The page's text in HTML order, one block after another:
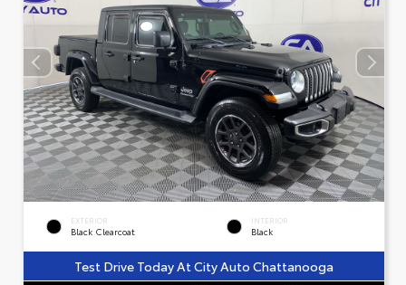
EXTERIOR
Black Clearcoat
INTERIOR
Black
Test Drive Today At City Auto Chattanooga